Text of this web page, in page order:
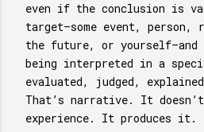
even if the conclusion is
target—some event, person,
the future, or
being interpreted in a
evaluated, judged,
That’s narrative. It
experience. It produces it.